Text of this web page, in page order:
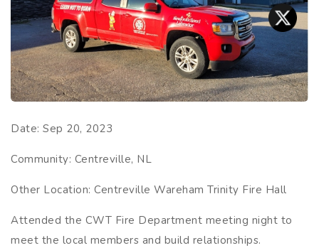
Date: Sep 20, 2023
Community: Centreville, NL
Other Location: Centreville Wareham Trinity Fire Hall
Attended the CWT Fire Department meeting night to
meet the local members and build relationships.